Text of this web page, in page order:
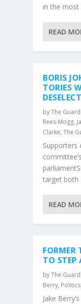
in the most
READ
BORIS
TORIES
byThe
Rees-Mogg,
Clarke,The
Supporters
target both
READ
FORMER
TO STEP
byThe
Berry, Politics
Jake